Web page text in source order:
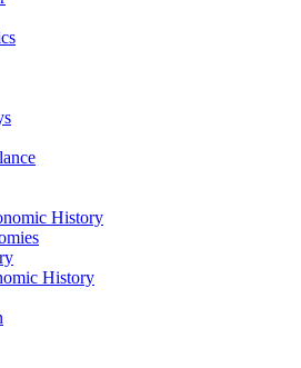
History
History